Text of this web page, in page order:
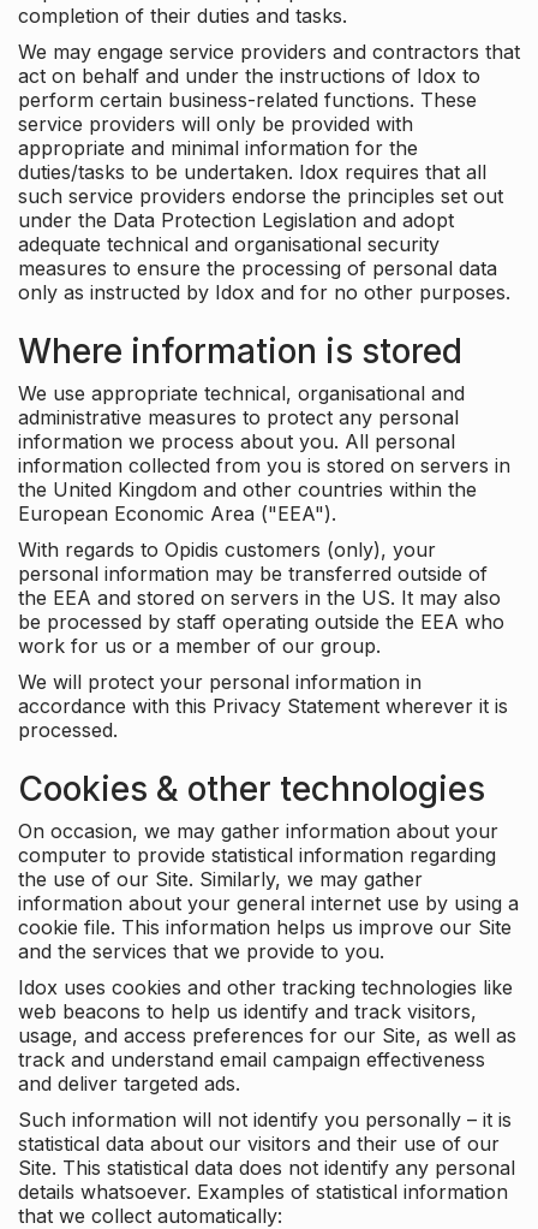
completion of their duties and tasks.
We may engage service providers and contractors that
act on behalf and under the instructions of Idox to
perform certain business-related functions. These
service providers will only be provided with
appropriate and minimal information for the
duties/tasks to be undertaken. Idox requires that all
such service providers endorse the principles set out
under the Data Protection Legislation and adopt
adequate technical and organisational security
measures to ensure the processing of personal data
only as instructed by Idox and for no other purposes.
Where information is stored
We use appropriate technical, organisational and
administrative measures to protect any personal
information we process about you. All personal
information collected from you is stored on servers in
the United Kingdom and other countries within the
European Economic Area ("EEA").
With regards to Opidis customers (only), your
personal information may be transferred outside of
the EEA and stored on servers in the US. It may also
be processed by staff operating outside the EEA who
work for us or a member of our group.
We will protect your personal information in
accordance with this Privacy Statement wherever it is
processed.
Cookies & other technologies
On occasion, we may gather information about your
computer to provide statistical information regarding
the use of our Site. Similarly, we may gather
information about your general internet use by using a
cookie file. This information helps us improve our Site
and the services that we provide to you.
Idox uses cookies and other tracking technologies like
web beacons to help us identify and track visitors,
usage, and access preferences for our Site, as well as
track and understand email campaign effectiveness
and deliver targeted ads.
Such information will not identify you personally – it is
statistical data about our visitors and their use of our
Site. This statistical data does not identify any personal
details whatsoever. Examples of statistical information
that we collect automatically: